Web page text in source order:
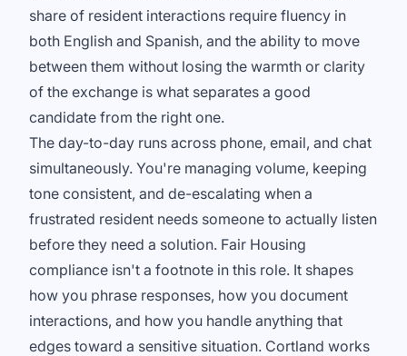
share of resident interactions require fluency in
both English and Spanish, and the ability to move
between them without losing the warmth or clarity
of the exchange is what separates a good
candidate from the right one.
The day-to-day runs across phone, email, and chat
simultaneously. You're managing volume, keeping
tone consistent, and de-escalating when a
frustrated resident needs someone to actually listen
before they need a solution. Fair Housing
compliance isn't a footnote in this role. It shapes
how you phrase responses, how you document
interactions, and how you handle anything that
edges toward a sensitive situation. Cortland works